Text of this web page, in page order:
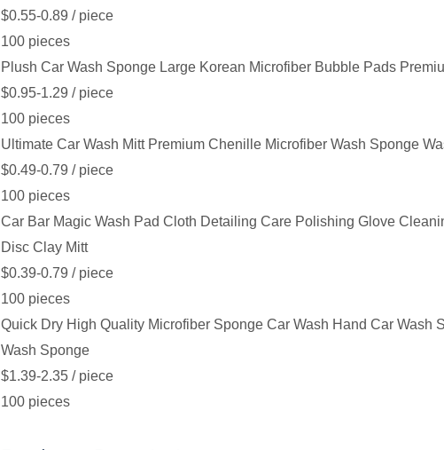
$0.55-0.89 / piece
100 pieces
Plush Car Wash Sponge Large Korean Microfiber Bubble Pads
$0.95-1.29 / piece
100 pieces
Ultimate Car Wash Mitt Premium Chenille Microfiber Wash Sponge
$0.49-0.79 / piece
100 pieces
Car Bar Magic Wash Pad Cloth Detailing Care Polishing Glove
Disc Clay Mitt
$0.39-0.79 / piece
100 pieces
Quick Dry High Quality Microfiber Sponge Car Wash Hand Car Wash
Wash Sponge
$1.39-2.35 / piece
100 pieces